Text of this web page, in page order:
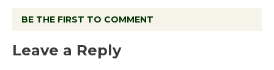
BE THE FIRST TO COMMENT
Leave a Reply